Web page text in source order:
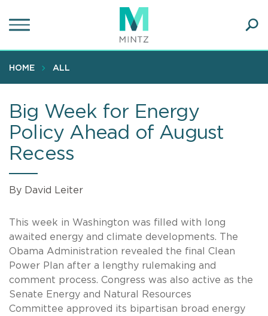
to
content
HOME ALL
Big Week for Energy
Policy Ahead of August
Recess
By David Leiter
This week in Washington was filled with long
awaited energy and climate developments. The
Obama Administration revealed the final Clean
Power Plan after a lengthy rulemaking and
comment process. Congress was also active as the
Senate Energy and Natural Resources
Committee approved its bipartisan broad energy